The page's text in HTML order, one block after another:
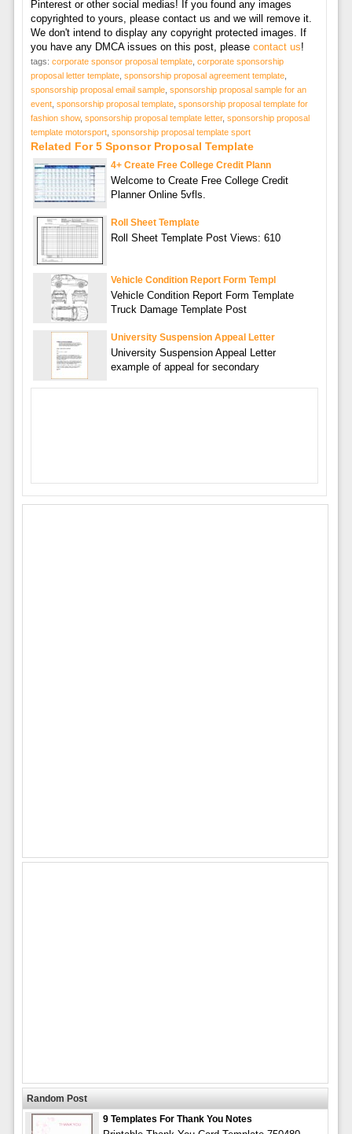
Pinterest or other social medias! If you found any images
copyrighted to yours, please contact us and we will remove it.
We don't intend to display any copyright protected images. If
you have any DMCA issues on this post, please contact us!
tags: corporate sponsor proposal template, corporate sponsorship
proposal letter template, sponsorship proposal agreement template,
sponsorship proposal email sample, sponsorship proposal sample for an
event, sponsorship proposal template, sponsorship proposal template for
fashion show, sponsorship proposal template letter, sponsorship proposal
template motorsport, sponsorship proposal template sport
Related For 5 Sponsor Proposal Template
4+ Create Free College Credit Plann
Welcome to Create Free College Credit
Planner Online 5vfls.
Roll Sheet Template
Roll Sheet Template Post Views: 610
Vehicle Condition Report Form Templ
Vehicle Condition Report Form Template
Truck Damage Template Post
University Suspension Appeal Letter
University Suspension Appeal Letter
example of appeal for secondary
Random Post
9 Templates For Thank You Notes